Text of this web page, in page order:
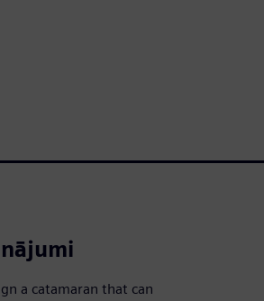
a catamaran that can